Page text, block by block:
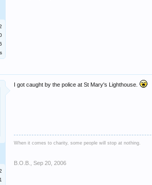
I got caught by the police at St Mary's Lighthouse.
When it comes to charity, some people will stop at nothing.
B.O.B. Sep 20, 2006